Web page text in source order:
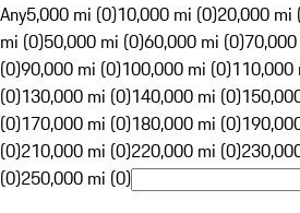
Any5,000 mi (0)10,000 mi (0)20,000 mi
mi (0)50,000 mi (0)60,000 mi (0)
(0)90,000 mi (0)100,000 mi (0)110,000
(0)130,000 mi (0)140,000 mi (0)
(0)170,000 mi (0)180,000 mi (0)
(0)210,000 mi (0)220,000 mi (0)
(0)250,000 mi (0)